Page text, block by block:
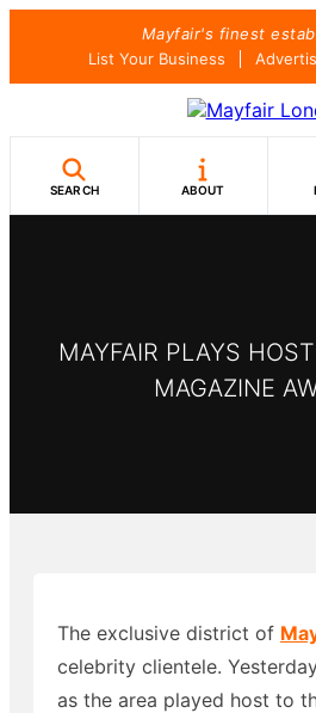
Mayfair's finest
List Your Business
SEARCH ABOUT
MAYFAIR PLAYS
MAGAZINE
The exclusive district of
celebrity clientele.
as the area played host to